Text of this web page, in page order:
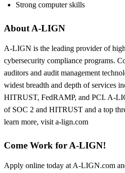
Strong computer skills
About A-LIGN
A-LIGN is the leading provider of
cybersecurity compliance programs.
auditors and audit management
widest breadth and depth of services
HITRUST, FedRAMP, and PCI. A-
of SOC 2 and HITRUST and a top
learn more, visit a-lign.com
Come Work for A-LIGN!
Apply online today at A-LIGN.com